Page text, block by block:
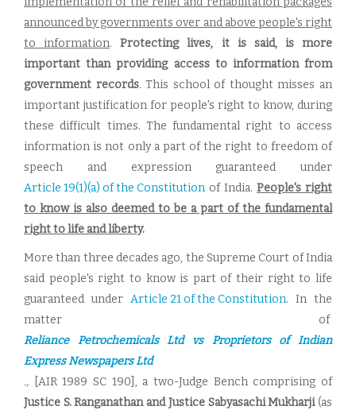
announced by governments over and above people's right
to information.Protecting lives, it is said, is more
important than providing access to information from
government records. This school of thought misses an
important justification for people's right to know, during
these difficult times. The fundamental right to access
information is not only a part of the right to freedom of
speech and expression guaranteed under
Article 19(1)(a) of the Constitution of India. People's right
to know is also deemed to be a part of the fundamental
right to life and liberty.
More than three decades ago, the Supreme Court of India
said people's right to know is part of their right to life
guaranteed under Article 21 of the Constitution. In the
matter of
Reliance Petrochemicals Ltd vs Proprietors of Indian
Express Newspapers Ltd
.,
[AIR 1989 SC 190], a two-Judge Bench comprising of
Justice S. Ranganathan and Justice Sabyasachi Mukharji (as